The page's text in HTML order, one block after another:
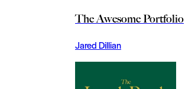
The Awesome Portfolio
Jared Dillian